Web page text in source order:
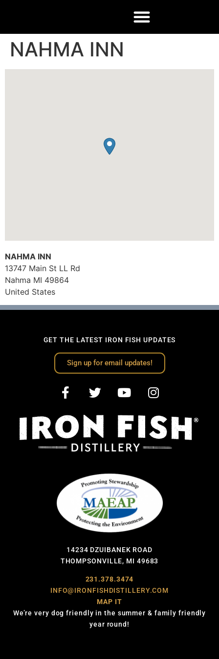
NAHMA INN
NAHMA INN
13747 Main St LL Rd
Nahma MI 49864
United States
GET THE LATEST IRON FISH UPDATES
Sign up for email updates!
14234 DZUIBANEK ROAD
THOMPSONVILLE, MI 49683
231.378.3474
INFO@IRONFISHDISTILLERY.COM
MAP IT
We’re very dog friendly in the summer & family friendly
year round!